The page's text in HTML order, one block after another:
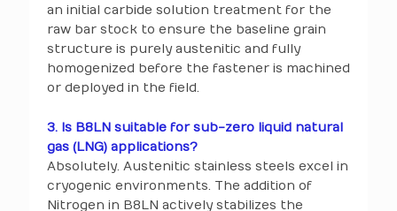
an initial carbide solution treatment for the
raw bar stock to ensure the baseline grain
structure is purely austenitic and fully
homogenized before the fastener is machined
or deployed in the field.
3. Is B8LN suitable for sub-zero liquid natural
gas (LNG) applications?
Absolutely. Austenitic stainless steels excel in
cryogenic environments. The addition of
Nitrogen in B8LN actively stabilizes the